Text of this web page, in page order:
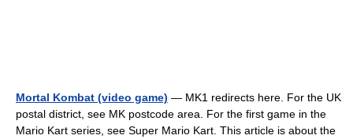
Mortal Kombat (video game) — MK1 redirects here. For the UK
postal district, see MK postcode area. For the first game in the
Mario Kart series, see Super Mario Kart. This article is about the